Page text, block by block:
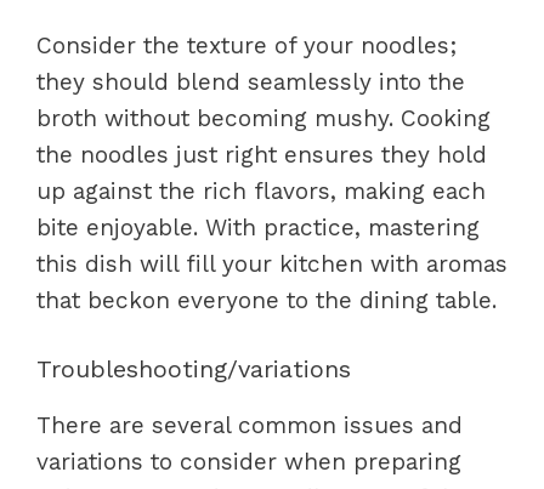
Consider the texture of your noodles;
they should blend seamlessly into the
broth without becoming mushy. Cooking
the noodles just right ensures they hold
up against the rich flavors, making each
bite enjoyable. With practice, mastering
this dish will fill your kitchen with aromas
that beckon everyone to the dining table.
Troubleshooting/variations
There are several common issues and
variations to consider when preparing